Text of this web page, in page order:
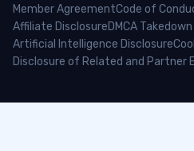
Member AgreementCode of
Affiliate DisclosureDMCA
Artificial Intelligence Disclosure
Disclosure of Related and Partner